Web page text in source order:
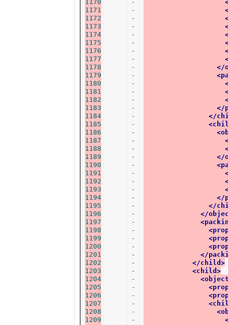
1170
1171
1172
1173
1174
1175
1176
1177
1178
1179
1180
1181
1182
1183
1184
1185
1186
1187
1188
1189
1190
1191
1192
1193
1194
1195
1196
1197
1198
1199
1200
1201
1202
1203
1204
1205
1206
1207
1208
1209
-
-
-
-
-
-
-
-
-
-
-
-
-
-
-
-
-
-
-
-
-
-
-
-
-
-
-
-
-
-
-
-
-
-
-
-
-
-
-
-
</
</
</
</
</
</
</
</
</child>
<child>